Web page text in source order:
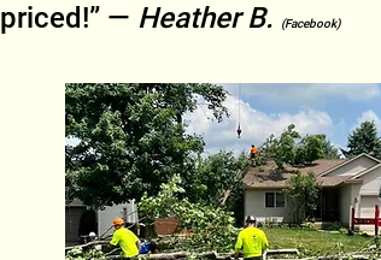
— Heather B. (Facebook)